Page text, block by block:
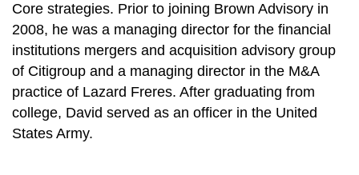
Core strategies. Prior to joining Brown Advisory in
2008, he was a managing director for the financial
institutions mergers and acquisition advisory group
of Citigroup and a managing director in the M&A
practice of Lazard Freres. After graduating from
college, David served as an officer in the United
States Army.